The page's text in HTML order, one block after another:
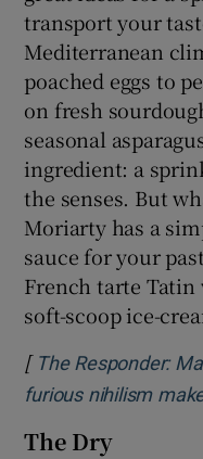
transport your
Mediterranean
poached eggs to
on fresh
seasonal
ingredient: a
the senses. But
Moriarty has a
sauce for your
French tarte
soft-scoop ice-
[ The Responder:
furious nihilism
The Dry